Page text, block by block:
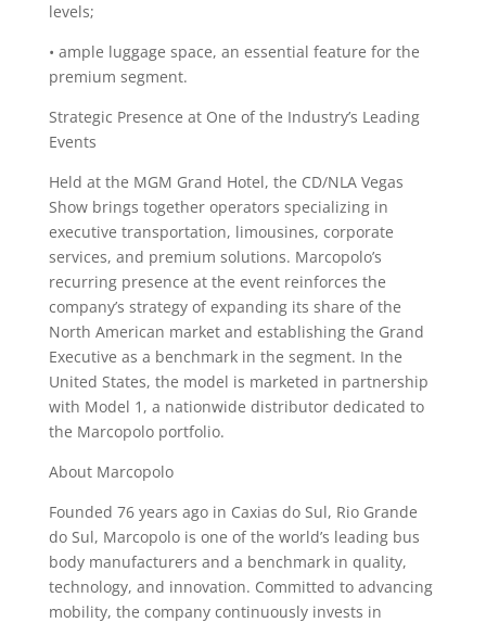
levels;
• ample luggage space, an essential feature for the
premium segment.
Strategic Presence at One of the Industry’s Leading
Events
Held at the MGM Grand Hotel, the CD/NLA Vegas
Show brings together operators specializing in
executive transportation, limousines, corporate
services, and premium solutions. Marcopolo’s
recurring presence at the event reinforces the
company’s strategy of expanding its share of the
North American market and establishing the Grand
Executive as a benchmark in the segment. In the
United States, the model is marketed in partnership
with Model 1, a nationwide distributor dedicated to
the Marcopolo portfolio.
About Marcopolo
Founded 76 years ago in Caxias do Sul, Rio Grande
do Sul, Marcopolo is one of the world’s leading bus
body manufacturers and a benchmark in quality,
technology, and innovation. Committed to advancing
mobility, the company continuously invests in